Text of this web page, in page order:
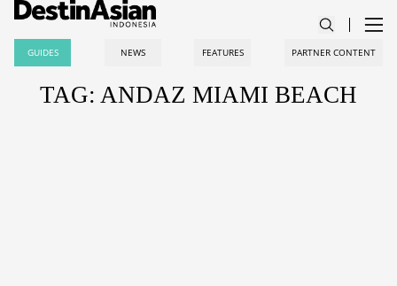
GUIDES NEWS FEATURES PARTNER CONTENT
TAG: ANDAZ MIAMI BEACH